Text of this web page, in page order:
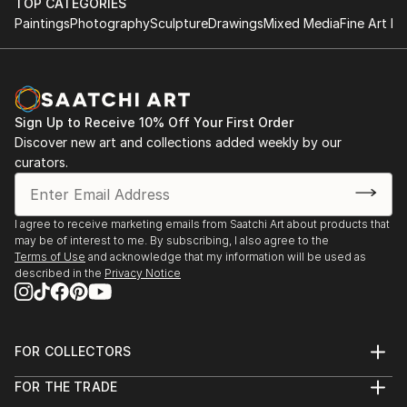
TOP CATEGORIES
PaintingsPhotographySculptureDrawingsMixed MediaFine Art
Sign Up to Receive 10% Off Your First Order
Discover new art and collections added weekly by our
curators.
I agree to receive marketing emails from Saatchi Art about products that
may be of interest to me. By subscribing, I also agree to the
Terms of Use and acknowledge that my information will be used as
described in the Privacy Notice
FOR COLLECTORS
Help Center
FOR THE TRADE